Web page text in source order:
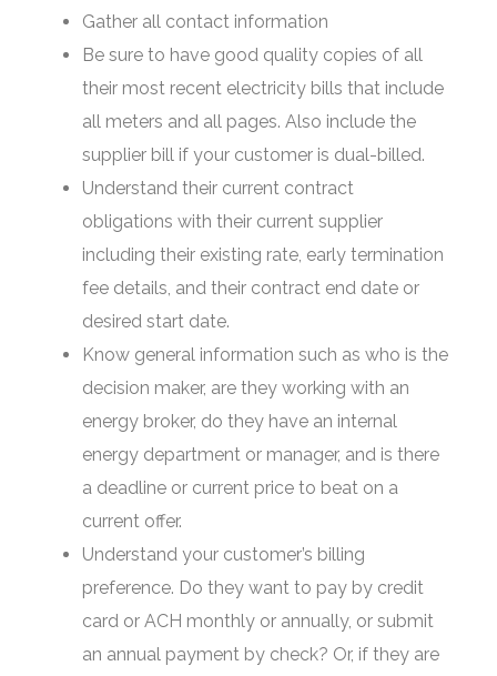
Gather all contact information
Be sure to have good quality copies of all
their most recent electricity bills that include
all meters and all pages. Also include the
supplier bill if your customer is dual-billed.
Understand their current contract
obligations with their current supplier
including their existing rate, early termination
fee details, and their contract end date or
desired start date.
Know general information such as who is the
decision maker, are they working with an
energy broker, do they have an internal
energy department or manager, and is there
a deadline or current price to beat on a
current offer.
Understand your customer’s billing
preference. Do they want to pay by credit
card or ACH monthly or annually, or submit
an annual payment by check? Or, if they are